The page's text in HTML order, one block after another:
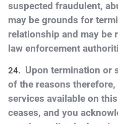
suspected fraudulent,
may be grounds for
relationship and may be
law enforcement
Upon termination or
of the reasons
services available on
ceases, and you